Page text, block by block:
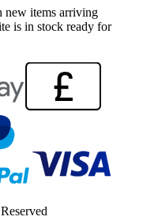
new items arriving
is in stock ready for